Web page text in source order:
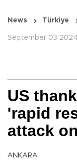
News Türkiye
September 03
US
'rapid
attack
ANKARA